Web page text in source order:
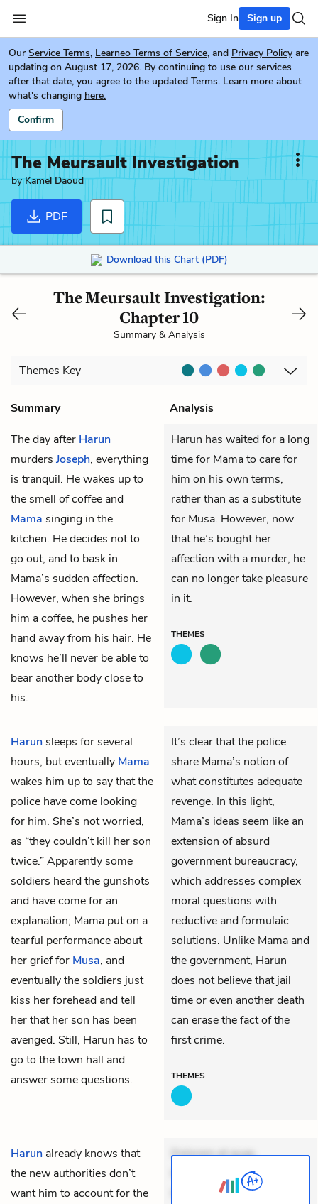
Sign In Sign up
Our Service Terms, Learneo Terms of Service, and Privacy Policy are
updating on August 17, 2026. By continuing to use our services
after that date, you agree to the updated Terms. Learn more about
what's changing here.
Confirm
The Meursault Investigation
byKamel Daoud
PDF
Download this Chart (PDF)
The Meursault Investigation:
Chapter 10
Summary & Analysis
Themes Key
Summary
Analysis
The day after Harun
murders Joseph, everything
is tranquil. He wakes up to
the smell of coffee and
Mama singing in the
kitchen. He decides not to
go out, and to bask in
Mama’s sudden affection.
However, when she brings
him a coffee, he pushes her
hand away from his hair. He
knows he’ll never be able to
bear another body close to
his.
Harun has waited for a long
time for Mama to care for
him on his own terms,
rather than as a substitute
for Musa. However, now
that he’s bought her
affection with a murder, he
can no longer take pleasure
in it.
THEMES
Harun sleeps for several
hours, but eventually Mama
wakes him up to say that the
police have come looking
for him. She’s not worried,
as “they couldn’t kill her son
twice.” Apparently some
soldiers heard the gunshots
and have come for an
explanation; Mama put on a
tearful performance about
her grief for Musa, and
eventually the soldiers just
kiss her forehead and tell
her that her son has been
avenged. Still, Harun has to
go to the town hall and
answer some questions.
It’s clear that the police
share Mama’s notion of
what constitutes adequate
revenge. In this light,
Mama’s ideas seem like an
extension of absurd
government bureaucracy,
which addresses complex
moral questions with
reductive and formulaic
solutions. Unlike Mama and
the government, Harun
does not believe that jail
time or even another death
can erase the fact of the
first crime.
THEMES
Harun already knows that
the new authorities don’t
want him to account for the
Dolorem et quae.
Exercitationem non aut.
Eveniet dolor non. Incidunt